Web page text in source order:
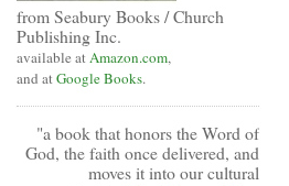
from Seabury Books / Church
Publishing Inc.
available atAmazon.com,
and atGoogle Books.
"a book that honors the Word of
God, the faith once delivered, and
moves it into our cultural